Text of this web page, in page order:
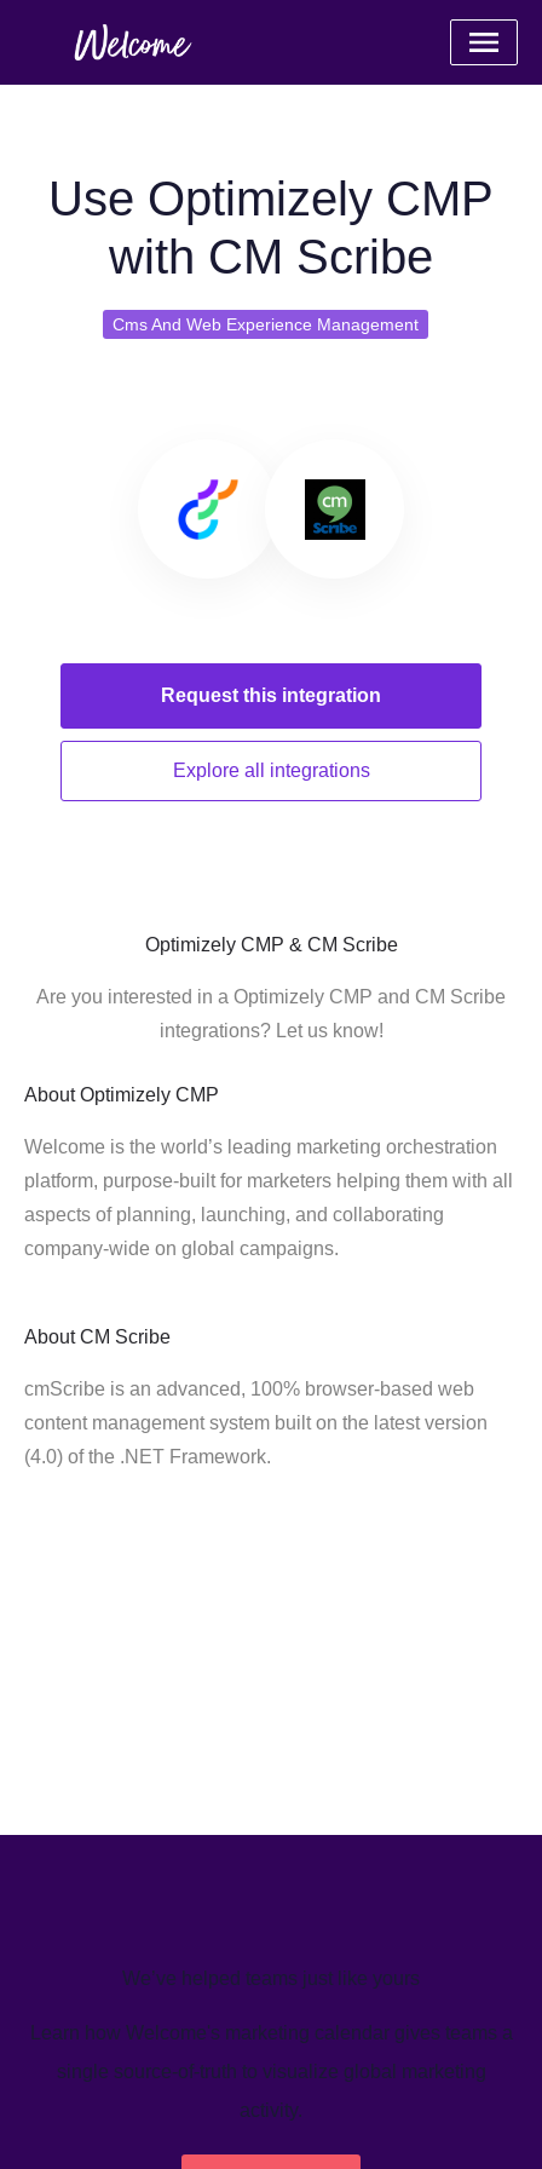
Use Optimizely CMP
with CM Scribe
Cms And Web Experience Management
Request this integration
Explore all integrations
Optimizely CMP & CM Scribe
Are you interested in a Optimizely CMP and CM Scribe
integrations? Let us know!
About Optimizely CMP
Welcome is the world’s leading marketing orchestration
platform, purpose-built for marketers helping them with all
aspects of planning, launching, and collaborating
company-wide on global campaigns.
About CM Scribe
cmScribe is an advanced, 100% browser-based web
content management system built on the latest version
(4.0) of the .NET Framework.
We’ve helped teams just like yours
Learn how Welcome's marketing calendar gives teams a
single source-of-truth to visualize global marketing
activity.